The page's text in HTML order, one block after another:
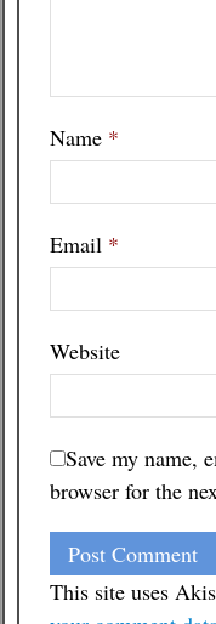
Name *
Email *
Website
Save my name,
browser for the
This site uses